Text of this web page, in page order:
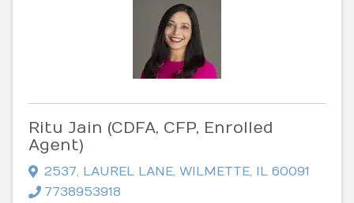
Ritu Jain (CDFA, CFP, Enrolled
Agent)
2537, LAUREL LANE, WILMETTE, IL 60091
7738953918